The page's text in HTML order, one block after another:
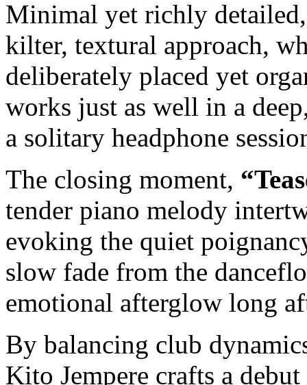
Minimal yet richly
kilter, textural approach,
deliberately placed yet
works just as well in a
a solitary headphone
The closing moment,
tender piano melody
evoking the quiet
slow fade from the
emotional afterglow long
By balancing club
Kito Jempere crafts a